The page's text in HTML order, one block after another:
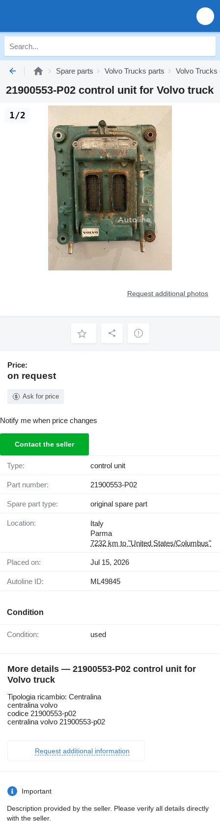
Spare parts Volvo Trucks parts Volvo Trucks
21900553-P02 control unit for Volvo truck
Request additional photos
1/2
Price:
on request
Ask for price
Notify me when price changes
Contact the seller
Type: control unit
Part number: 21900553-P02
Spare part type: original spare part
Location:
Italy
Parma
7232 km to "United States/Columbus"
Placed on: Jul 15, 2026
Autoline ID: ML49845
Condition
Condition: used
More details — 21900553-P02 control unit for
Volvo truck
Tipologia ricambio: Centralina
centralina volvo
codice 21900553-p02
centralina volvo 21900553-p02
Request additional information
Important
Description provided by the seller. Please verify all details directly
with the seller.